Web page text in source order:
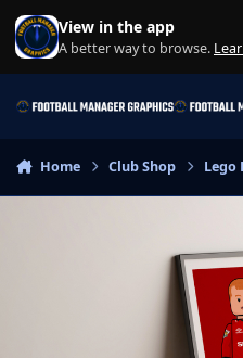
Skip to content
View in the app
A better way to browse.
Home Club Shop Lego